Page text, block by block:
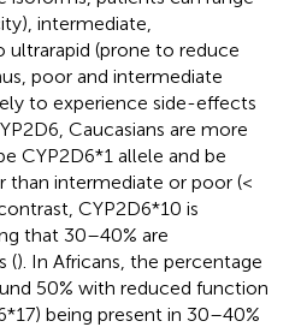
intermediate,
ultrarapid (prone to reduce
poor and intermediate
to experience side-effects
Caucasians are more
CYP2D6*1 allele and be
than intermediate or poor (<
CYP2D6*10 is
that 30–40% are
(). In Africans, the percentage
50% with reduced function
being present in 30–40%